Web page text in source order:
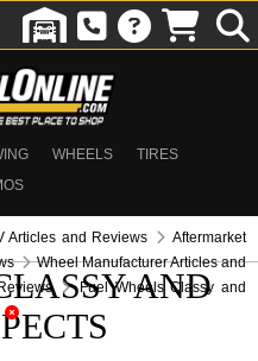
WHEELS
TIRES
Articles and Reviews
Aftermarket
Wheel Manufacturer Articles and
Fuel Wheels Classy and
AND